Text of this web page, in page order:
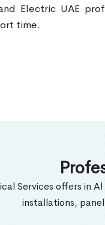
Electric UAE
time.
Services offers in
installations,